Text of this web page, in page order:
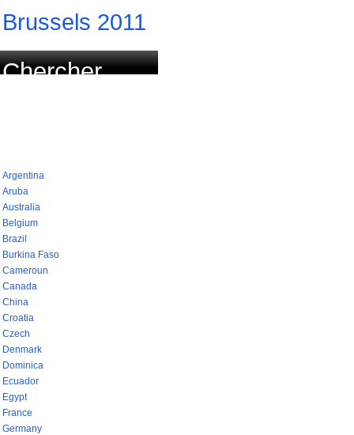
Brussels 2011
Chercher
Argentina
Aruba
Australia
Belgium
Brazil
Burkina Faso
Cameroun
Canada
China
Croatia
Czech
Denmark
Dominica
Ecuador
Egypt
France
Germany